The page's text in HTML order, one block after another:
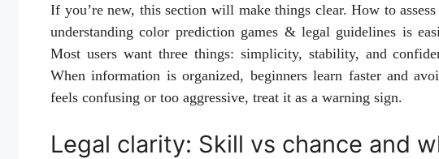
If you’re new, this section will make things clear. How to
understanding color prediction games & legal guidelines is
Most users want three things: simplicity, stability, and
When information is organized, beginners learn faster and
feels confusing or too aggressive, treat it as a warning sign.
Legal clarity: Skill vs chance and